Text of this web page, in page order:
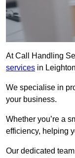
At Call Handling
services in
We specialise in
your business.
Whether you’re a
efficiency, helping
Our dedicated